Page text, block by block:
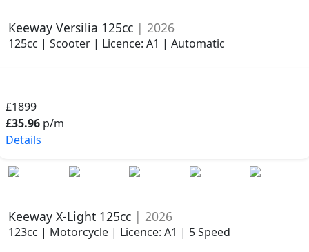
Keeway Versilia 125cc | 2026
125cc | Scooter | Licence: A1 | Automatic
£1899
£35.96 p/m
Details
Keeway X-Light 125cc | 2026
123cc | Motorcycle | Licence: A1 | 5 Speed